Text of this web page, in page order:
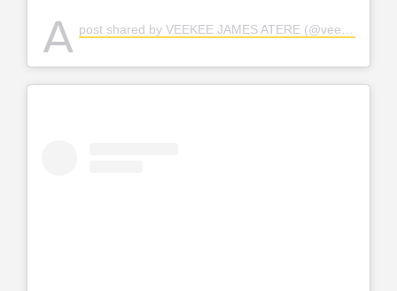
A post shared by VEEKEE JAMES ATERE (@veekee_james)